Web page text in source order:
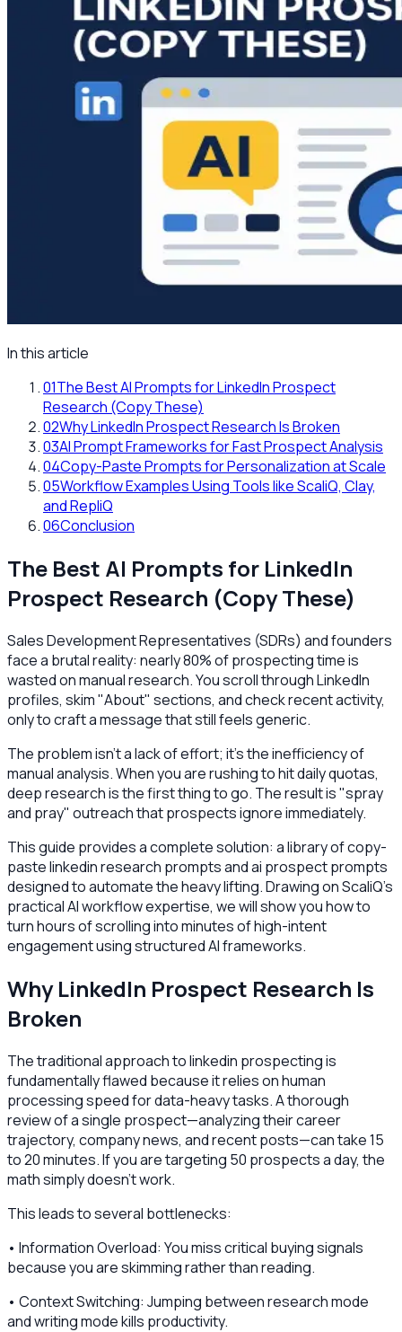
In this article
01The Best AI Prompts for LinkedIn Prospect
Research (Copy These)
02Why LinkedIn Prospect Research Is Broken
03AI Prompt Frameworks for Fast Prospect Analysis
04Copy-Paste Prompts for Personalization at Scale
05Workflow Examples Using Tools like ScaliQ, Clay,
and RepliQ
06Conclusion
The Best AI Prompts for LinkedIn
Prospect Research (Copy These)
Sales Development Representatives (SDRs) and founders
face a brutal reality: nearly 80% of prospecting time is
wasted on manual research. You scroll through LinkedIn
profiles, skim "About" sections, and check recent activity,
only to craft a message that still feels generic.
The problem isn't a lack of effort; it's the inefficiency of
manual analysis. When you are rushing to hit daily quotas,
deep research is the first thing to go. The result is "spray
and pray" outreach that prospects ignore immediately.
This guide provides a complete solution: a library of copy-
paste linkedin research prompts and ai prospect prompts
designed to automate the heavy lifting. Drawing on ScaliQ’s
practical AI workflow expertise, we will show you how to
turn hours of scrolling into minutes of high-intent
engagement using structured AI frameworks.
Why LinkedIn Prospect Research Is
Broken
The traditional approach to linkedin prospecting is
fundamentally flawed because it relies on human
processing speed for data-heavy tasks. A thorough
review of a single prospect—analyzing their career
trajectory, company news, and recent posts—can take 15
to 20 minutes. If you are targeting 50 prospects a day, the
math simply doesn't work.
This leads to several bottlenecks:
• Information Overload: You miss critical buying signals
because you are skimming rather than reading.
• Context Switching: Jumping between research mode
and writing mode kills productivity.